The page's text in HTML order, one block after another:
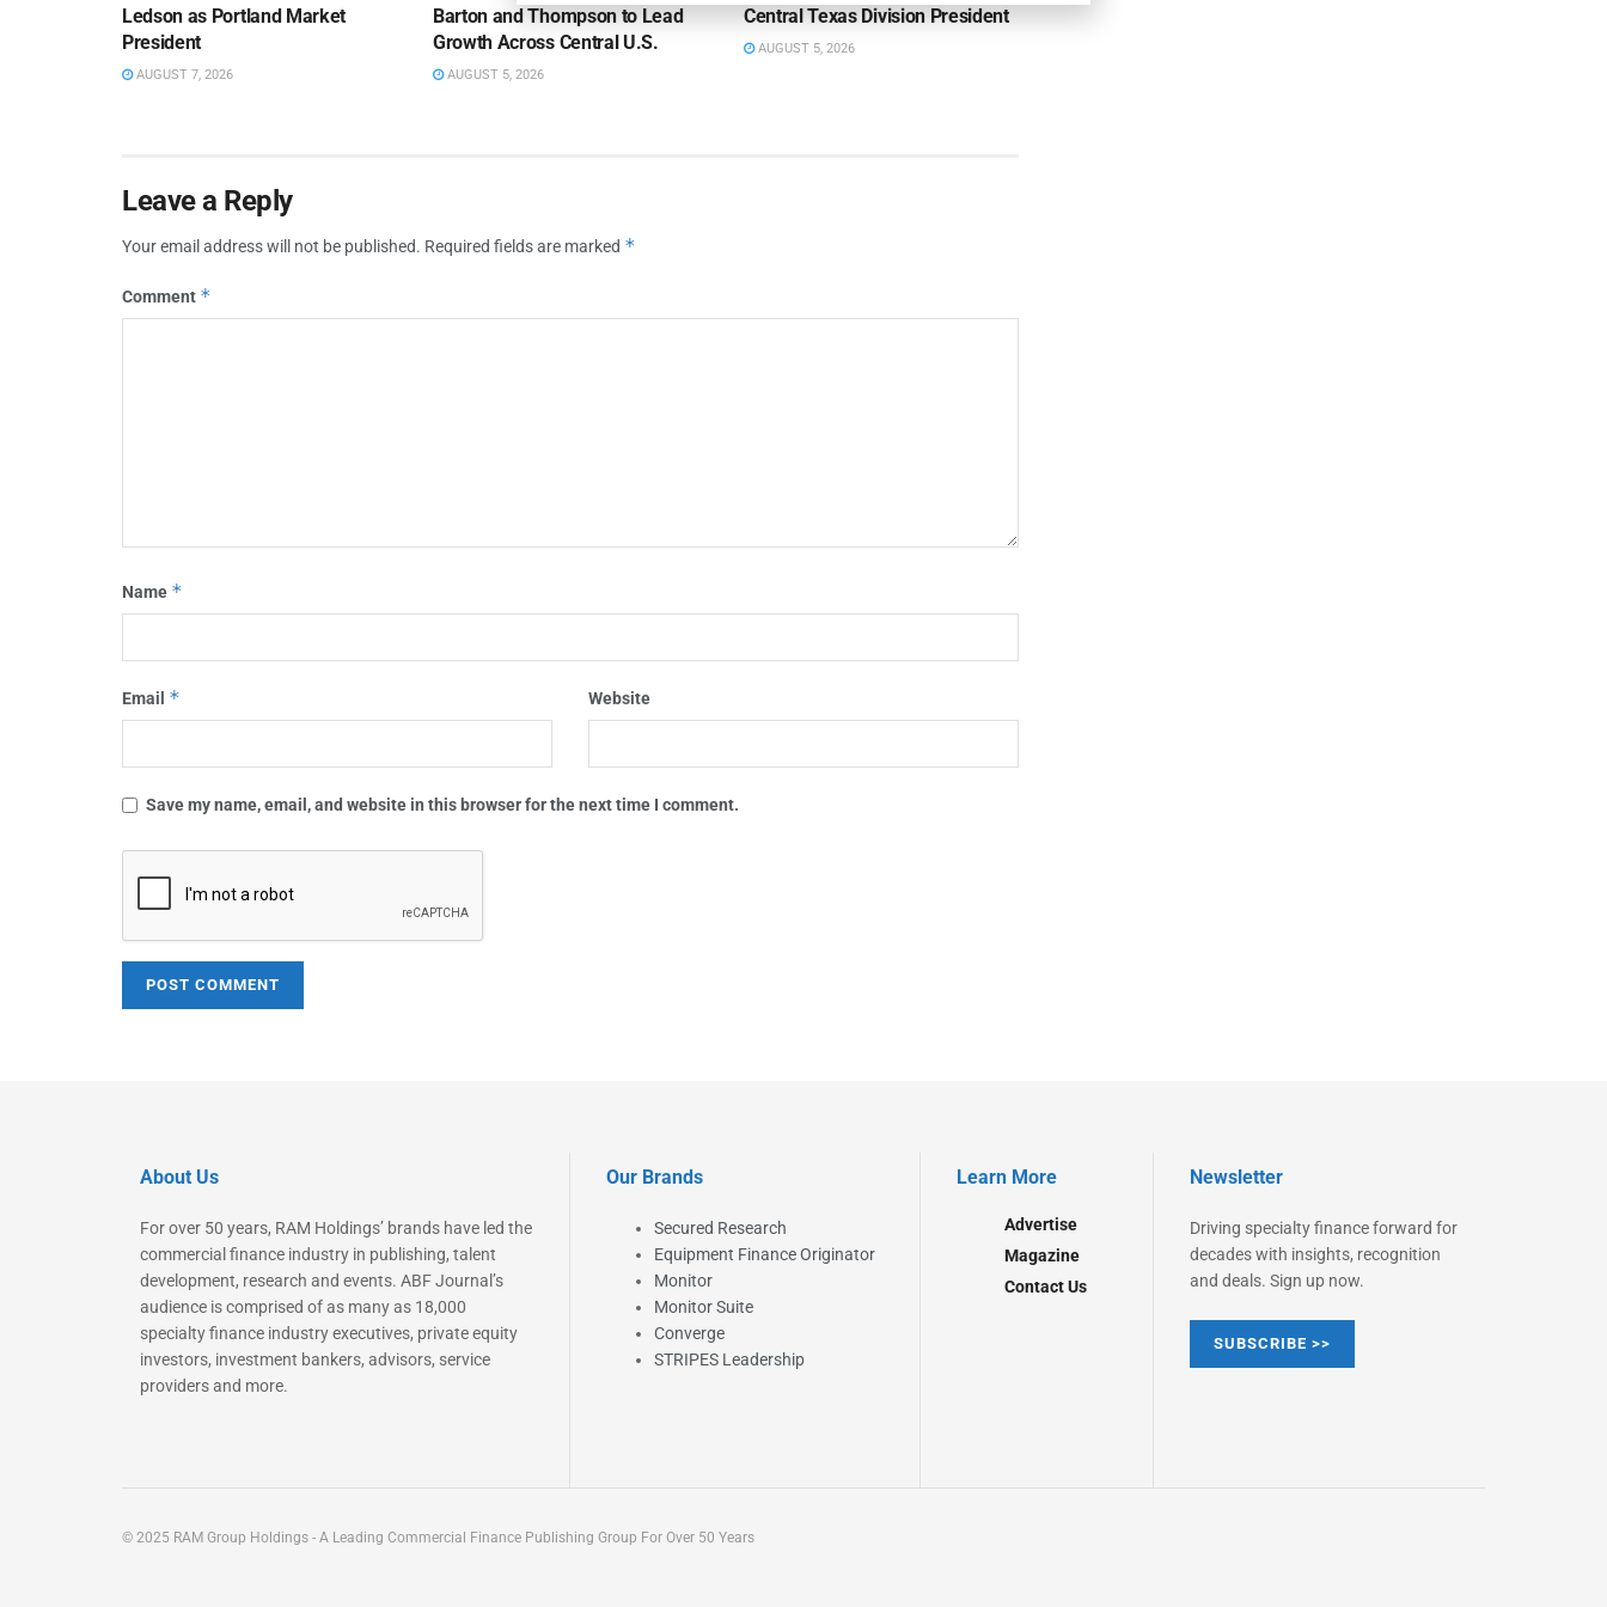
Ledson as Portland Market
President
AUGUST 7, 2026
Barton and Thompson to Lead
Growth Across Central U.S.
AUGUST 5, 2026
Central Texas Division President
AUGUST 5, 2026
Leave a Reply
Your email address will not be published. Required fields are marked *
Comment *
Name *
Email * Website
Save my name, email, and website in this browser for the next time I comment.
About Us
For over 50 years, RAM Holdings’ brands have led the
commercial finance industry in publishing, talent
development, research and events. ABF Journal’s
audience is comprised of as many as 18,000
specialty finance industry executives, private equity
investors, investment bankers, advisors, service
providers and more.
Our Brands
Secured Research
Equipment Finance Originator
Monitor
Monitor Suite
Converge
STRIPES Leadership
Learn More
Advertise
Magazine
Contact Us
Newsletter
Driving specialty finance forward for
decades with insights, recognition
and deals. Sign up now.
SUBSCRIBE >>
© 2025 RAM Group Holdings - A Leading Commercial Finance Publishing Group For Over 50 Years